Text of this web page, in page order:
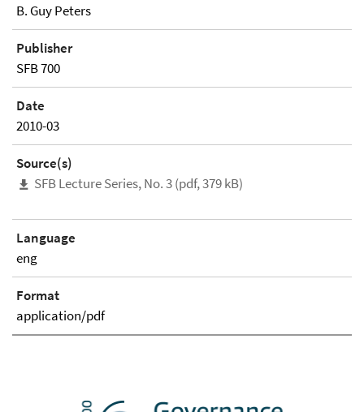
B. Guy Peters
Publisher
SFB 700
Date
2010-03
Source(s)
SFB Lecture Series, No. 3 (pdf, 379 kB)
Language
eng
Format
application/pdf